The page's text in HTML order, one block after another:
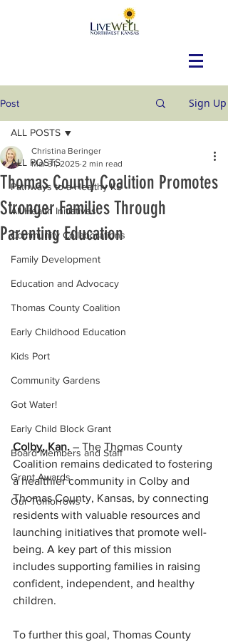
Post Sign Up
ALL POSTS
Pathways to a Healthy KS
All Health Initiatives
Community Collaborations
Family Development
Education and Advocacy
Thomas County Coalition
Early Childhood Education
Kids Port
Community Gardens
Got Water!
Early Child Block Grant
Board Members and Staff
Grant Awards
Our Tomorrows
ALL POSTS
Thomas County Coalition Promotes
Stronger Families Through
Parenting Education
Christina Beringer
Mar 31, 2025 2 min read
Colby, Kan. – The Thomas County
Coalition remains dedicated to fostering
a healthier community in Colby and
Thomas County, Kansas, by connecting
residents with valuable resources and
launching initiatives that promote well-
being. A key part of this mission
includes supporting families in raising
confident, independent, and healthy
children.
To further this goal, Thomas County